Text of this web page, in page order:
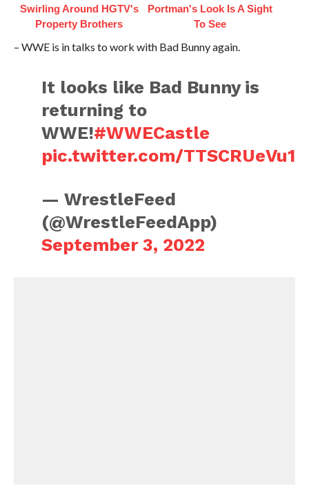
Swirling Around HGTV's
Property Brothers
Portman's Look Is A Sight
To See
– WWE is in talks to work with Bad Bunny again.
It looks like Bad Bunny is
returning to
WWE!#WWECastle
pic.twitter.com/TTSCRUeVu1
— WrestleFeed
(@WrestleFeedApp)
September 3, 2022